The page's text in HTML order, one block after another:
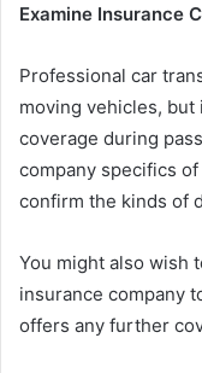
Examine Insurance
Professional car
moving vehicles,
coverage during
company specifics
confirm the kinds of
You might also wish
insurance company
offers any further